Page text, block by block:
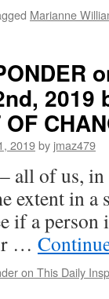
Marianne
2019
2019by jmaz479
all of us, in
extent in a
if a person
…
on This Daily